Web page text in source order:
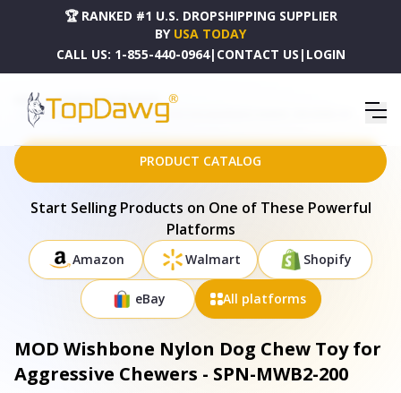
🏆 RANKED #1 U.S. DROPSHIPPING SUPPLIER
BY USA TODAY
CALL US: 1-855-440-0964| CONTACT US | LOGIN
HOME
DROPSHIPPING PRODUCTS
MOD WISHBONE NYLON DOG CHEW TOY FOR AGGRESSIVE CHEWERS - SPN-MWB2-200
PRODUCT CATALOG
Start Selling Products on One of These Powerful
Platforms
Amazon Walmart Shopify
eBay All platforms
MOD Wishbone Nylon Dog Chew Toy for
Aggressive Chewers - SPN-MWB2-200